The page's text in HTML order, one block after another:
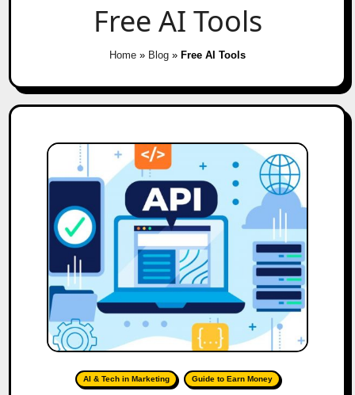
Free AI Tools
Home » Blog » Free AI Tools
AI & Tech in Marketing Guide to Earn Money